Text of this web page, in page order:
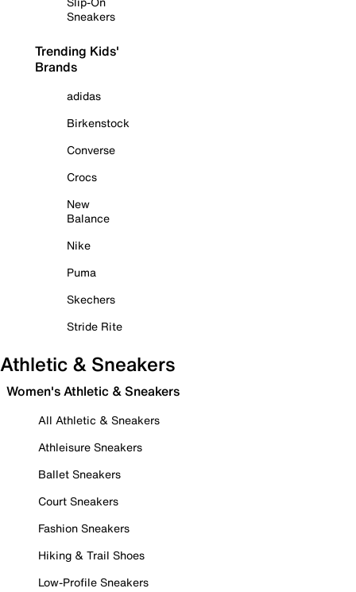
Sneakers
Trending Kids'
Brands
adidas
Birkenstock
Converse
Crocs
New
Balance
Nike
Puma
Skechers
Stride Rite
Athletic & Sneakers
Women's Athletic & Sneakers
All Athletic & Sneakers
Athleisure Sneakers
Ballet Sneakers
Court Sneakers
Fashion Sneakers
Hiking & Trail Shoes
Low-Profile Sneakers